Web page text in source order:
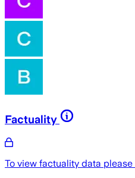
Factuality
To view factuality data please